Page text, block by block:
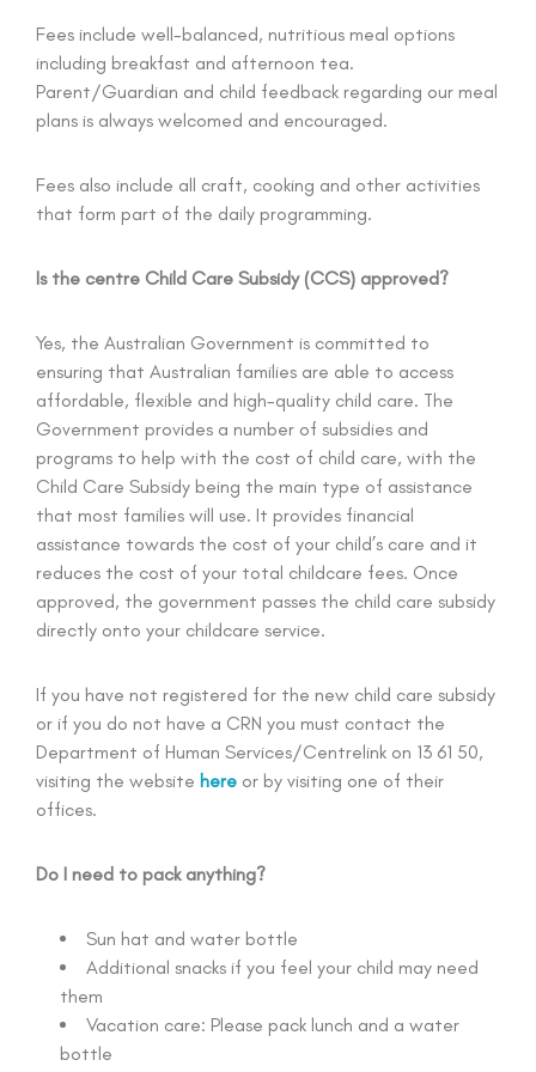
Fees include well-balanced, nutritious meal options
including breakfast and afternoon tea.
Parent/Guardian and child feedback regarding our meal
plans is always welcomed and encouraged.
Fees also include all craft, cooking and other activities
that form part of the daily programming.
Is the centre Child Care Subsidy (CCS) approved?
Yes, the Australian Government is committed to
ensuring that Australian families are able to access
affordable, flexible and high-quality child care. The
Government provides a number of subsidies and
programs to help with the cost of child care, with the
Child Care Subsidy being the main type of assistance
that most families will use. It provides financial
assistance towards the cost of your child’s care and it
reduces the cost of your total childcare fees. Once
approved, the government passes the child care subsidy
directly onto your childcare service.
If you have not registered for the new child care subsidy
or if you do not have a CRN you must contact the
Department of Human Services/Centrelink on 13 61 50,
visiting the website here or by visiting one of their
offices.
Do I need to pack anything?
Sun hat and water bottle
Additional snacks if you feel your child may need
them
Vacation care: Please pack lunch and a water
bottle